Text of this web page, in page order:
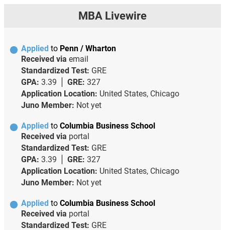
MBA Livewire
Applied to Penn / Wharton
Received via email
Standardized Test: GRE
GPA: 3.39 GRE: 327
Application Location: United States, Chicago
Juno Member: Not yet
Applied to Columbia Business School
Received via portal
Standardized Test: GRE
GPA: 3.39 GRE: 327
Application Location: United States, Chicago
Juno Member: Not yet
Applied to Columbia Business School
Received via portal
Standardized Test: GRE